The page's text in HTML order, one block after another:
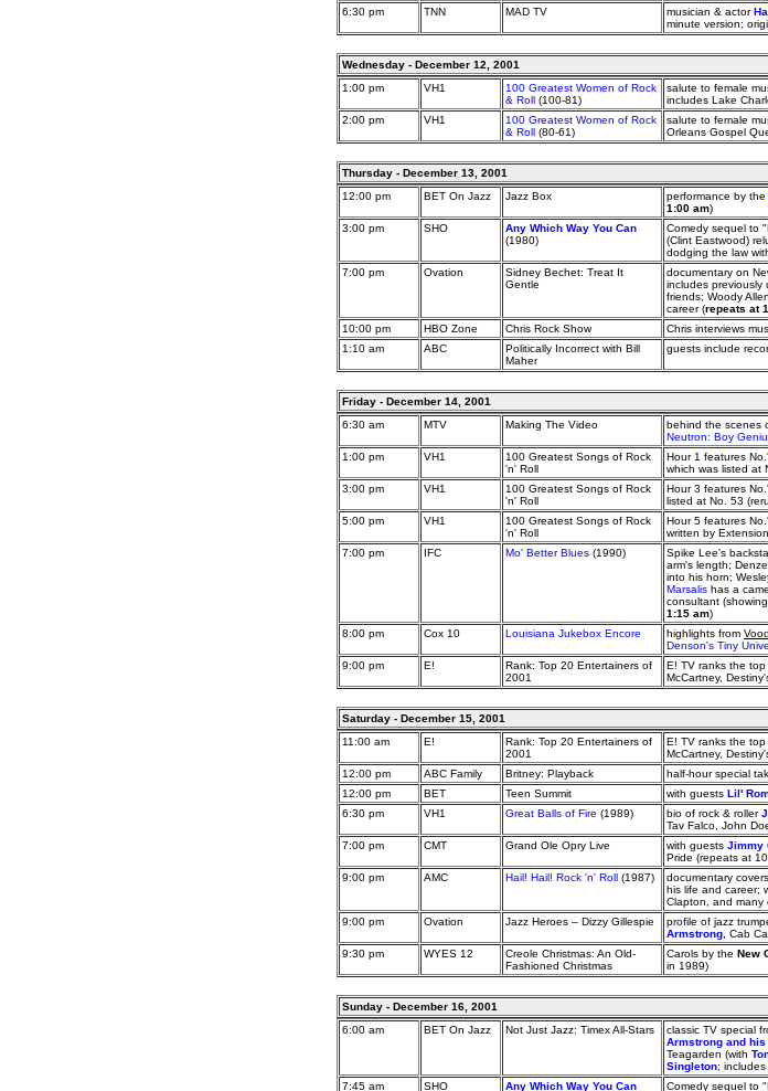
6:30 pm
TNN MAD TV musician & actor
minute version;
Wednesday - December 12, 2001
1:00 pm
VH1
100 Greatest Women of Rock
& Roll (100-81)
salute to female
includes Lake
2:00 pm
VH1
100 Greatest Women of Rock
& Roll (80-61)
salute to female
Orleans Gospel
Thursday - December 13, 2001
12:00 pm
BET On Jazz Jazz Box performance by the
1:00 am)
3:00 pm
SHO
Any Which Way You Can
(1980)
Comedy sequel to
(Clint Eastwood)
dodging the law
7:00 pm
Ovation
Sidney Bechet: Treat It
Gentle
documentary on
includes previously
friends; Woody
career (repeats at
10:00 pm
HBO Zone Chris Rock Show Chris interviews
1:10 am
ABC
Politically Incorrect with Bill
Maher
guests include
Friday - December 14, 2001
6:30 am
MTV Making The Video behind the scenes
Neutron: Boy
1:00 pm
VH1
100 Greatest Songs of Rock
'n' Roll
Hour 1 features
which was listed at
3:00 pm
VH1
100 Greatest Songs of Rock
'n' Roll
Hour 3 features
listed at No. 53
5:00 pm
VH1
100 Greatest Songs of Rock
'n' Roll
Hour 5 features
written by
7:00 pm
IFC Mo' Better Blues (1990)
Spike Lee’s
arm's length;
into his horn;
Marsalis has a
consultant
1:15 am)
8:00 pm
Cox 10 Louisiana Jukebox Encore highlights from
Denson's Tiny
9:00 pm
E!
Rank: Top 20 Entertainers of
2001
E! TV ranks the
McCartney,
Saturday - December 15, 2001
11:00 am
E!
Rank: Top 20 Entertainers of
2001
E! TV ranks the
McCartney,
12:00 pm
ABC Family Britney: Playback half-hour special
12:00 pm
BET Teen Summit with guests Lil'
6:30 pm
VH1 Great Balls of Fire (1989) bio of rock & roller
Tav Falco, John
7:00 pm
CMT Grand Ole Opry Live with guests Jimmy
Pride (repeats at
9:00 pm
AMC Hail! Hail! Rock 'n' Roll (1987)
documentary
his life and career;
Clapton, and many
9:00 pm
Ovation Jazz Heroes – Dizzy Gillespie profile of jazz
Armstrong , Cab
9:30 pm
WYES 12
Creole Christmas: An Old-
Fashioned Christmas
Carols by the New
in 1989)
Sunday - December 16, 2001
6:00 am
BET On Jazz Not Just Jazz: Timex All-Stars classic TV special
Armstrong and his
Teagarden (with
Singleton;
7:45 am
SHO Any Which Way You Can Comedy sequel to